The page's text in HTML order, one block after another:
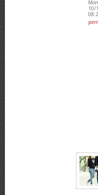
10/